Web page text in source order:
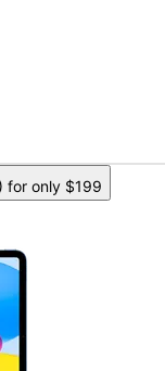
for only $199